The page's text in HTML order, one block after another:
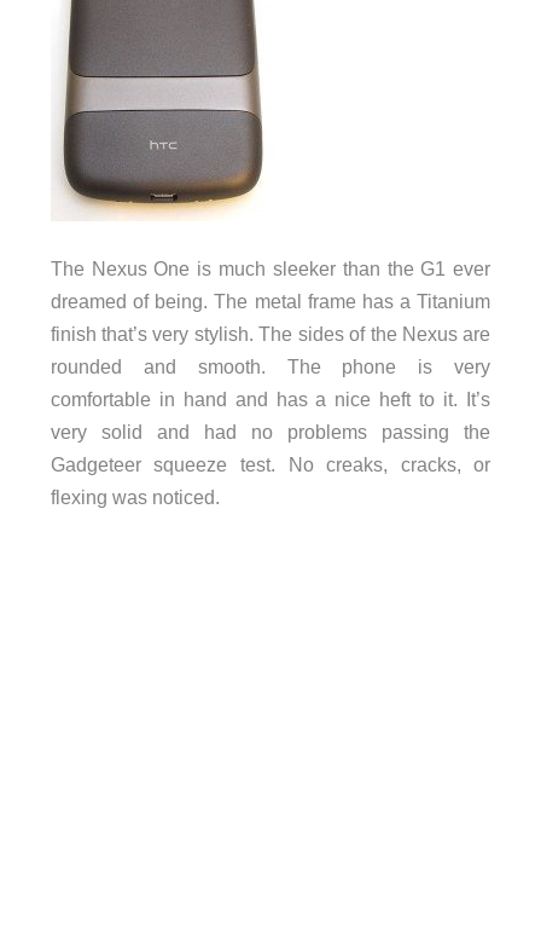
The Nexus One is much sleeker than the G1 ever
dreamed of being. The metal frame has a Titanium
finish that’s very stylish. The sides of the Nexus are
rounded and smooth. The phone is very
comfortable in hand and has a nice heft to it. It’s
very solid and had no problems passing the
Gadgeteer squeeze test. No creaks, cracks, or
flexing was noticed.